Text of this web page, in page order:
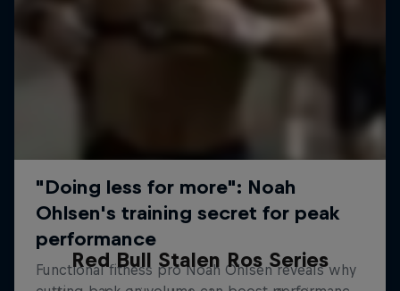
Red Bull Stalen Ros Series